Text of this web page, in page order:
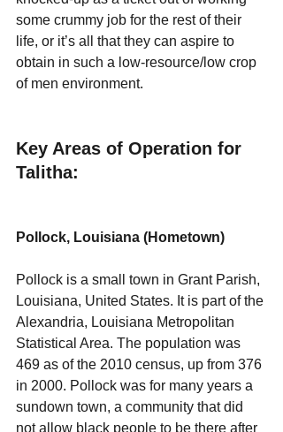
some crummy job for the rest of their
life, or it’s all that they can aspire to
obtain in such a low-resource/low crop
of men environment.
Key Areas of Operation for
Talitha:
Pollock, Louisiana (Hometown)
Pollock is a small town in Grant Parish,
Louisiana, United States. It is part of the
Alexandria, Louisiana Metropolitan
Statistical Area. The population was
469 as of the 2010 census, up from 376
in 2000. Pollock was for many years a
sundown town, a community that did
not allow black people to be there after